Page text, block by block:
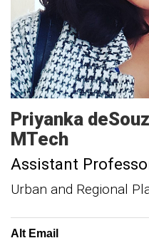
Priyanka
MTech
Assistant
Urban and Regional
Alt Email